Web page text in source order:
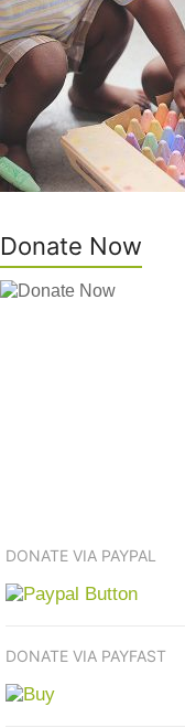
Donate Now
DONATE VIA PAYPAL
DONATE VIA PAYFAST